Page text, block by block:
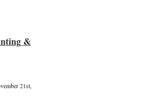
&
21st,